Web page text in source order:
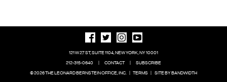
121 W 27 ST, SUITE 1104, NEW YORK, NY 10001
212-315-0640
| CONTACT |
SUBSCRIBE
© 2026 THE LEONARD BERNSTEIN OFFICE, INC. | TERMS | SITE BY BANDWIDTH